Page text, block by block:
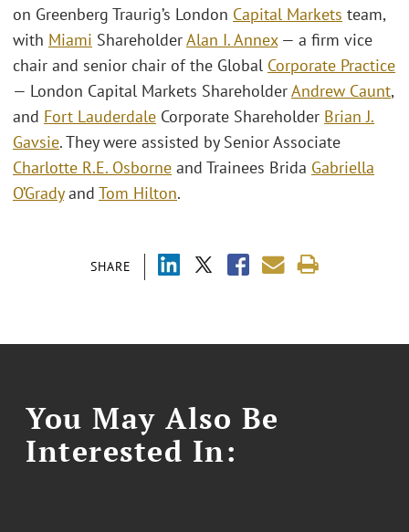
SHARE
on Greenberg Traurig’s London Capital Markets team,
with Miami ShareholderAlan I. Annex— a firm vice
chair and senior chair of the Global Corporate Practice
— London Capital Markets ShareholderAndrew Caunt,
and Fort Lauderdale Corporate Shareholder Brian J.
Gavsie. They were assisted by Senior Associate
Charlotte R.E. Osborne and Trainees Brida Gabriella
O’Gradyand Tom Hilton.
You May Also Be
Interested In: